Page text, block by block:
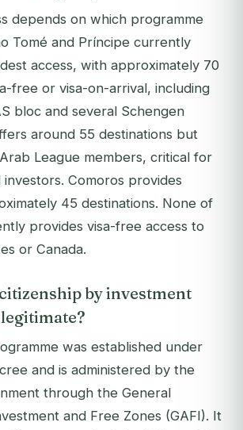
depends on which programme
Tomé and Príncipe currently
access, with approximately 70
free or visa-on-arrival, including
bloc and several Schengen
around 55 destinations but
League members, critical for
Comoros provides
45 destinations. None of
provides visa-free access to
or Canada.
by investment
was established under
and is administered by the
through the General
and Free Zones (GAFI). It